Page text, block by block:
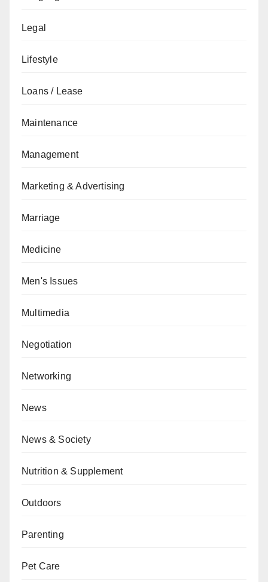
Legal
Lifestyle
Loans / Lease
Maintenance
Management
Marketing & Advertising
Marriage
Medicine
Men's Issues
Multimedia
Negotiation
Networking
News
News & Society
Nutrition & Supplement
Outdoors
Parenting
Pet Care